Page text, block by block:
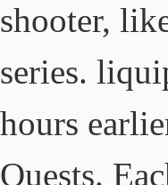
shooter,
series.
hours
Quests.